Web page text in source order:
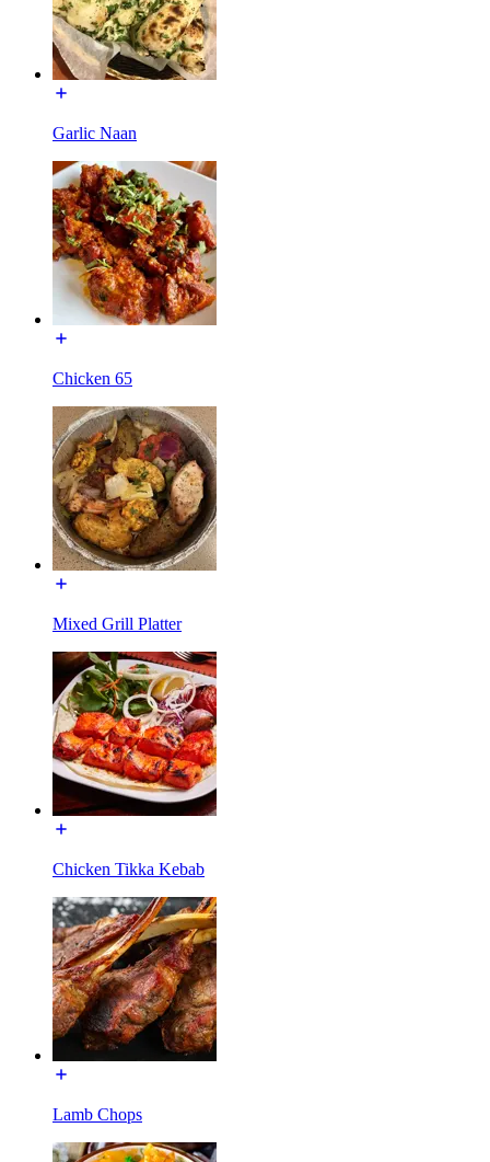
Garlic Naan
Chicken 65
Mixed Grill Platter
Chicken Tikka Kebab
Lamb Chops